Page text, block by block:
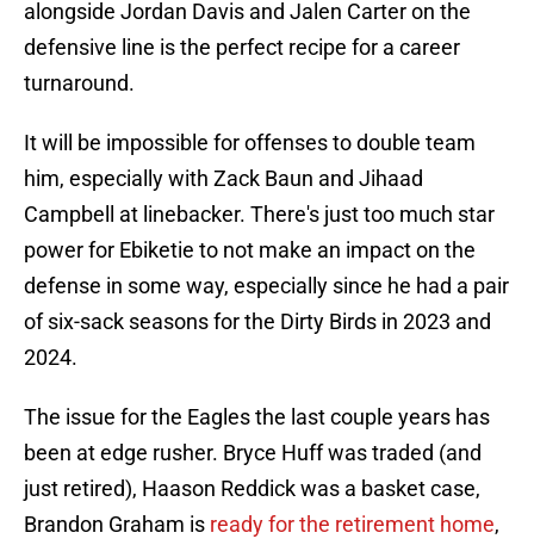
alongside Jordan Davis and Jalen Carter on the
defensive line is the perfect recipe for a career
turnaround.
It will be impossible for offenses to double team
him, especially with Zack Baun and Jihaad
Campbell at linebacker. There's just too much star
power for Ebiketie to not make an impact on the
defense in some way, especially since he had a pair
of six-sack seasons for the Dirty Birds in 2023 and
2024.
The issue for the Eagles the last couple years has
been at edge rusher. Bryce Huff was traded (and
just retired), Haason Reddick was a basket case,
Brandon Graham is ready for the retirement home,